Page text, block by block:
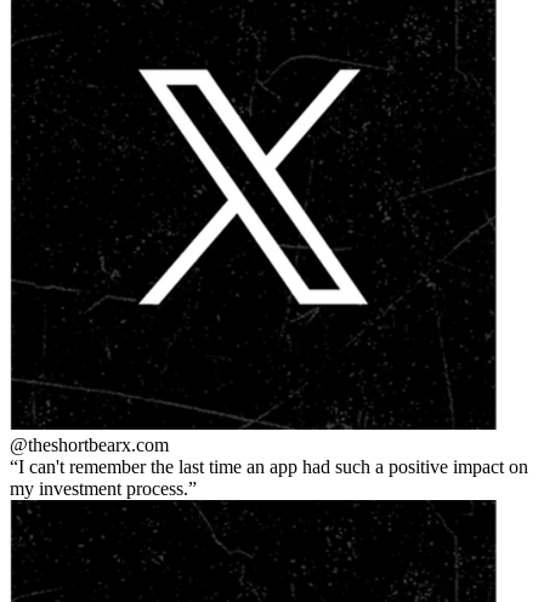
@theshortbearx.com
I can't remember the last time an app had such a positive impact on
my investment process.